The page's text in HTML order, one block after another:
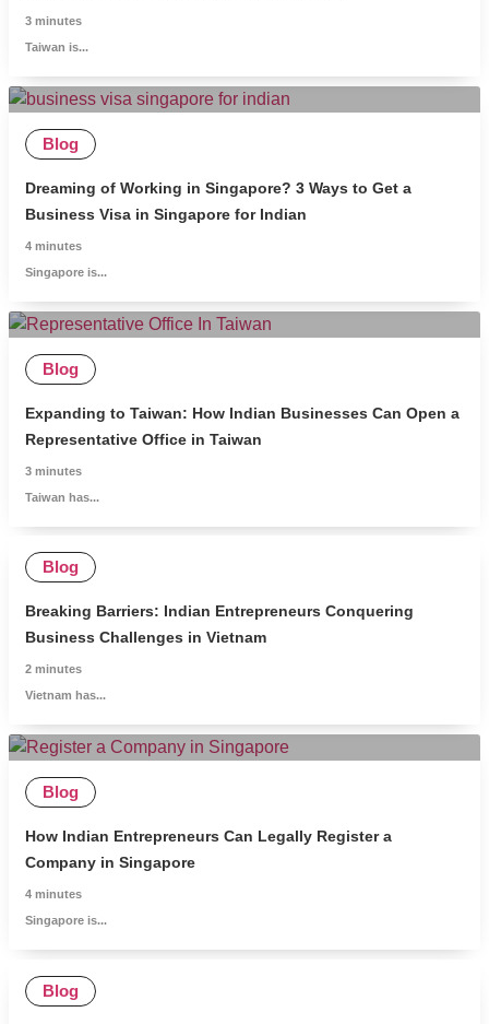
3 minutes
Taiwan is...
Blog
Dreaming of Working in Singapore? 3 Ways to Get a
Business Visa in Singapore for Indian
4 minutes
Singapore is...
Blog
Expanding to Taiwan: How Indian Businesses Can Open a
Representative Office in Taiwan
3 minutes
Taiwan has...
Blog
Breaking Barriers: Indian Entrepreneurs Conquering
Business Challenges in Vietnam
2 minutes
Vietnam has...
Blog
How Indian Entrepreneurs Can Legally Register a
Company in Singapore
4 minutes
Singapore is...
Blog